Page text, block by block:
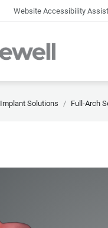
Website Accessibility
Implant Solutions Full-Arch